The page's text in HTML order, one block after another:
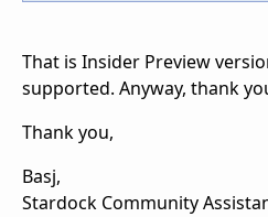
That is Insider Preview
supported. Anyway, thank
Thank you,
Basj,
Stardock Community